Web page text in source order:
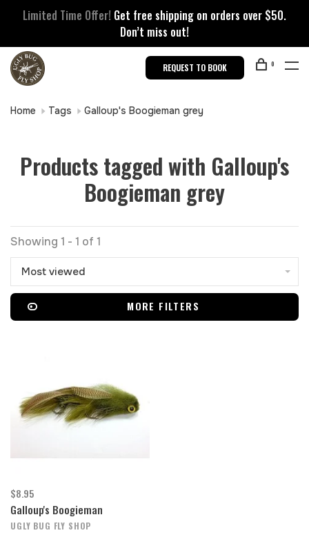
Limited Time Offer! Get free shipping on orders over $50.
Don’t miss out!
REQUEST TO BOOK 0
Home Tags Galloup's Boogieman grey
Products tagged with Galloup's
Boogieman grey
Showing 1 - 1 of 1
Most viewed
MORE FILTERS
$8.95
Galloup's Boogieman
UGLY BUG FLY SHOP